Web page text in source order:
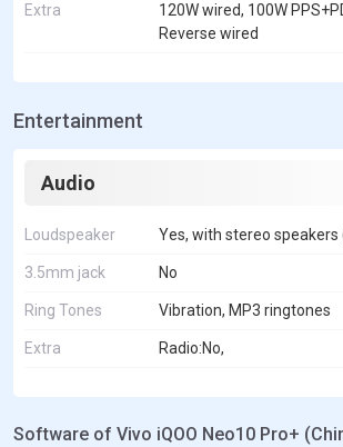
Extra
120W wired, 100W
Reverse wired
Entertainment
Audio
Loudspeaker Yes, with stereo speakers
3.5mm jack No
Ring Tones Vibration, MP3 ringtones
Extra Radio:No,
Software of Vivo iQOO Neo10 Pro+